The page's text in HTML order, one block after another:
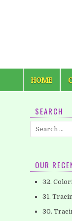
HOME
SEARCH
Search
for:
OUR
32.
31.
30.